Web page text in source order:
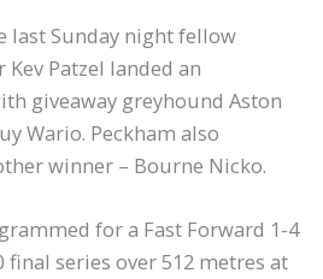
last Sunday night fellow
Patzel landed an
giveaway greyhound Aston
Wario. Peckham also
winner – Bourne Nicko.
for a Fast Forward 1-4
final series over 512 metres at